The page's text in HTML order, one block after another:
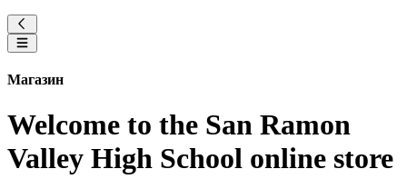
Магазин
Welcome to the San Ramon
Valley High School online store